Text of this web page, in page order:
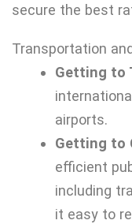
secure the best
Transportation
Getting to
airports.
Getting to
efficient
including
it easy to